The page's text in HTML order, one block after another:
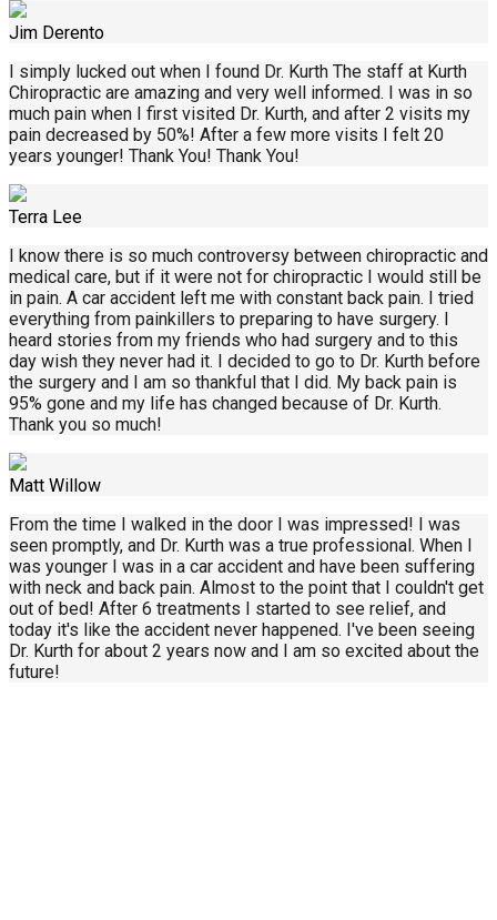
Jim Derento
I simply lucked out when I found Dr. Kurth The staff at Kurth
Chiropractic are amazing and very well informed. I was in so
much pain when I first visited Dr. Kurth, and after 2 visits my
pain decreased by 50%! After a few more visits I felt 20
years younger! Thank You! Thank You!
Terra Lee
I know there is so much controversy between chiropractic and
medical care, but if it were not for chiropractic I would still be
in pain. A car accident left me with constant back pain. I tried
everything from painkillers to preparing to have surgery. I
heard stories from my friends who had surgery and to this
day wish they never had it. I decided to go to Dr. Kurth before
the surgery and I am so thankful that I did. My back pain is
95% gone and my life has changed because of Dr. Kurth.
Thank you so much!
Matt Willow
From the time I walked in the door I was impressed! I was
seen promptly, and Dr. Kurth was a true professional. When I
was younger I was in a car accident and have been suffering
with neck and back pain. Almost to the point that I couldn't get
out of bed! After 6 treatments I started to see relief, and
today it's like the accident never happened. I've been seeing
Dr. Kurth for about 2 years now and I am so excited about the
future!